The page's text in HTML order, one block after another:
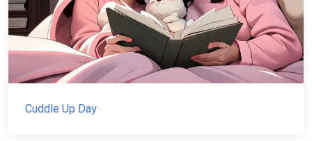
Cuddle Up Day